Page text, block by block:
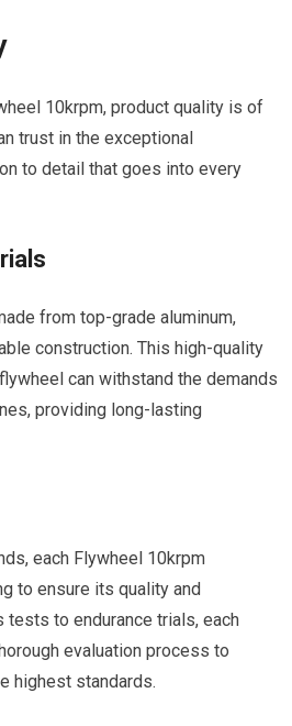
10krpm, product quality is of
trust in the exceptional
to detail that goes into every
from top-grade aluminum,
construction. This high-quality
can withstand the demands
providing long-lasting
each Flywheel 10krpm
to ensure its quality and
tests to endurance trials, each
evaluation process to
highest standards.